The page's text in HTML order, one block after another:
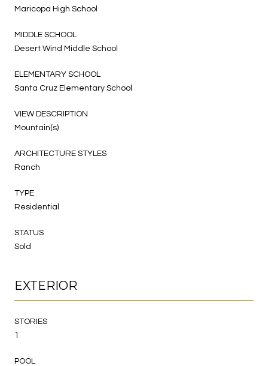
Maricopa High School
MIDDLE SCHOOL
Desert Wind Middle School
ELEMENTARY SCHOOL
Santa Cruz Elementary School
VIEW DESCRIPTION
Mountain(s)
ARCHITECTURE STYLES
Ranch
TYPE
Residential
STATUS
Sold
EXTERIOR
STORIES
1
POOL